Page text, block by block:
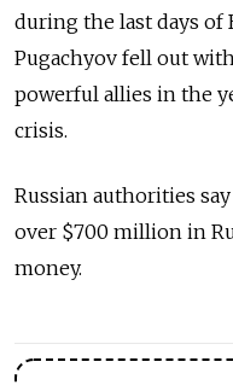
during the last days of
Pugachyov fell out
powerful allies in the
crisis.
Russian authorities
over $700 million in
money.